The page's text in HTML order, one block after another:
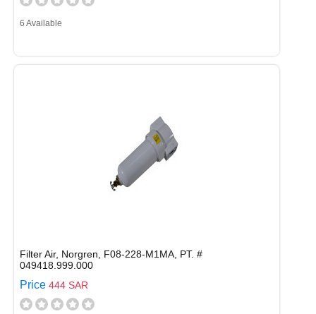
6 Available
Filter Air, Norgren, F08-228-M1MA, PT. #
049418.999.000
Price 444 SAR